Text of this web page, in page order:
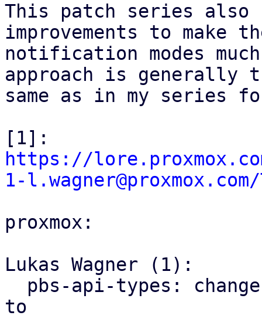
This patch series also
improvements to make
notification modes
approach is generally
same as in my series
https://
1-
proxmox:
Lukas Wagner (1):
to